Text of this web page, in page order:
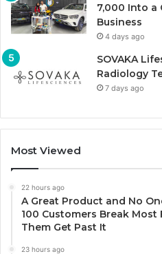
7,000 Into a
Business
4 days ago
SOVAKA
Radiology
7 days ago
Most Viewed
22 hours ago
A Great Product and No
100 Customers Break
Them Get Past It
23 hours ago